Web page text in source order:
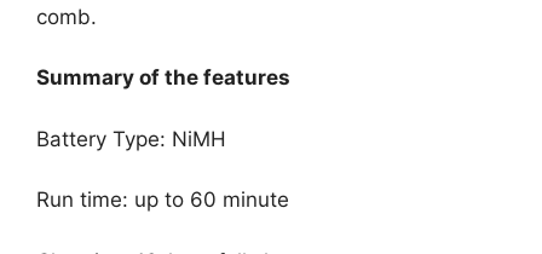
comb.
Summary of the features
Battery Type: NiMH
Run time: up to 60 minute